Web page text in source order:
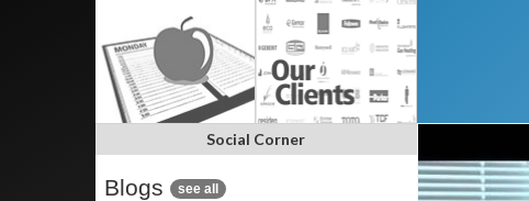
Social Corner
Blogs see all